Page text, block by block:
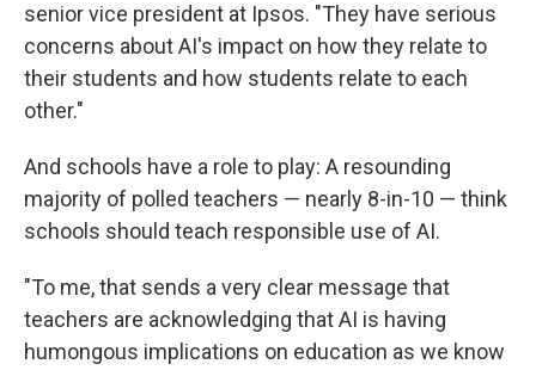
senior vice president at Ipsos. "They have serious
concerns about AI's impact on how they relate to
their students and how students relate to each
other."
And schools have a role to play: A resounding
majority of polled teachers — nearly 8-in-10 — think
schools should teach responsible use of AI.
"To me, that sends a very clear message that
teachers are acknowledging that AI is having
humongous implications on education as we know